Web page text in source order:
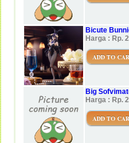
Bicute
Harga : Rp.
ADD TO
Big
Harga : Rp.
ADD TO